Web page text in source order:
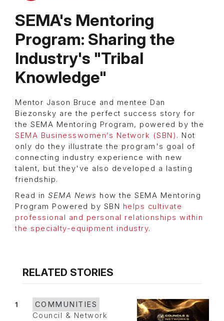
SEMA's Mentoring
Program: Sharing the
Industry's "Tribal
Knowledge"
Mentor Jason Bruce and mentee Dan
Biezonsky are the perfect success story for
the SEMA Mentoring Program, powered by the
SEMA Businesswomen’s Network (SBN) . Not
only do they illustrate the program's goal of
connecting industry experience with new
talent, but they've also developed a lasting
friendship.
Read in SEMA News how the SEMA Mentoring
Program Powered by SBN helps cultivate
professional and personal relationships within
the specialty-equipment industry.
RELATED STORIES
1
COMMUNITIES
Council & Network